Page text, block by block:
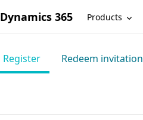
Dynamics 365 Products
Register Redeem invitation